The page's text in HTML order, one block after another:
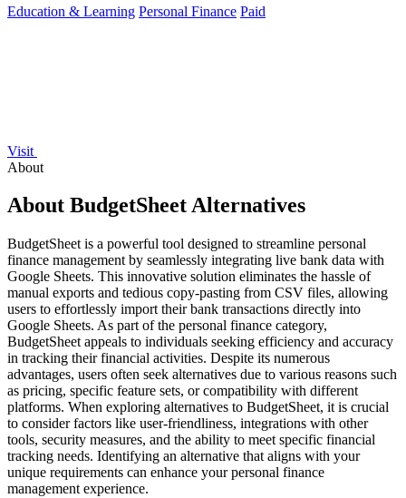
Education & Learning Personal Finance Paid
Visit
About
About BudgetSheet Alternatives
BudgetSheet is a powerful tool designed to streamline personal
finance management by seamlessly integrating live bank data with
Google Sheets. This innovative solution eliminates the hassle of
manual exports and tedious copy-pasting from CSV files, allowing
users to effortlessly import their bank transactions directly into
Google Sheets. As part of the personal finance category,
BudgetSheet appeals to individuals seeking efficiency and accuracy
in tracking their financial activities. Despite its numerous
advantages, users often seek alternatives due to various reasons such
as pricing, specific feature sets, or compatibility with different
platforms. When exploring alternatives to BudgetSheet, it is crucial
to consider factors like user-friendliness, integrations with other
tools, security measures, and the ability to meet specific financial
tracking needs. Identifying an alternative that aligns with your
unique requirements can enhance your personal finance
management experience.